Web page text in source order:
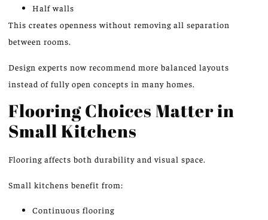
Half walls
This creates openness without removing all separation
between rooms.
Design experts now recommend more balanced layouts
instead of fully open concepts in many homes.
Flooring Choices Matter in
Small Kitchens
Flooring affects both durability and visual space.
Small kitchens benefit from:
Continuous flooring